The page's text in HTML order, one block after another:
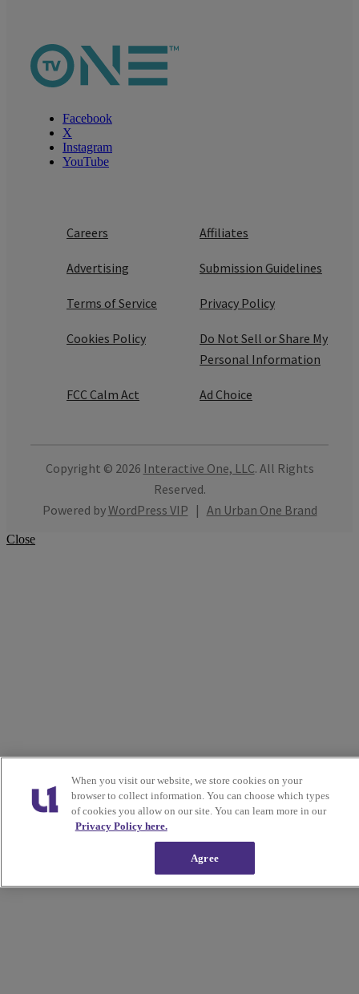
Facebook
X
Instagram
YouTube
Careers Affiliates
Advertising Submission Guidelines
Terms of Service Privacy Policy
Cookies Policy
Do Not Sell or Share My
Personal Information
FCC Calm Act Ad Choice
Copyright © 2026 Interactive One, LLC. All Rights
Reserved.
Powered byWordPress VIP | An Urban One Brand
Close
When you visit our website, we store cookies on your
browser to collect information. You can choose which types
of cookies you allow on our site. You can learn more in our
Privacy Policy here.
Agree